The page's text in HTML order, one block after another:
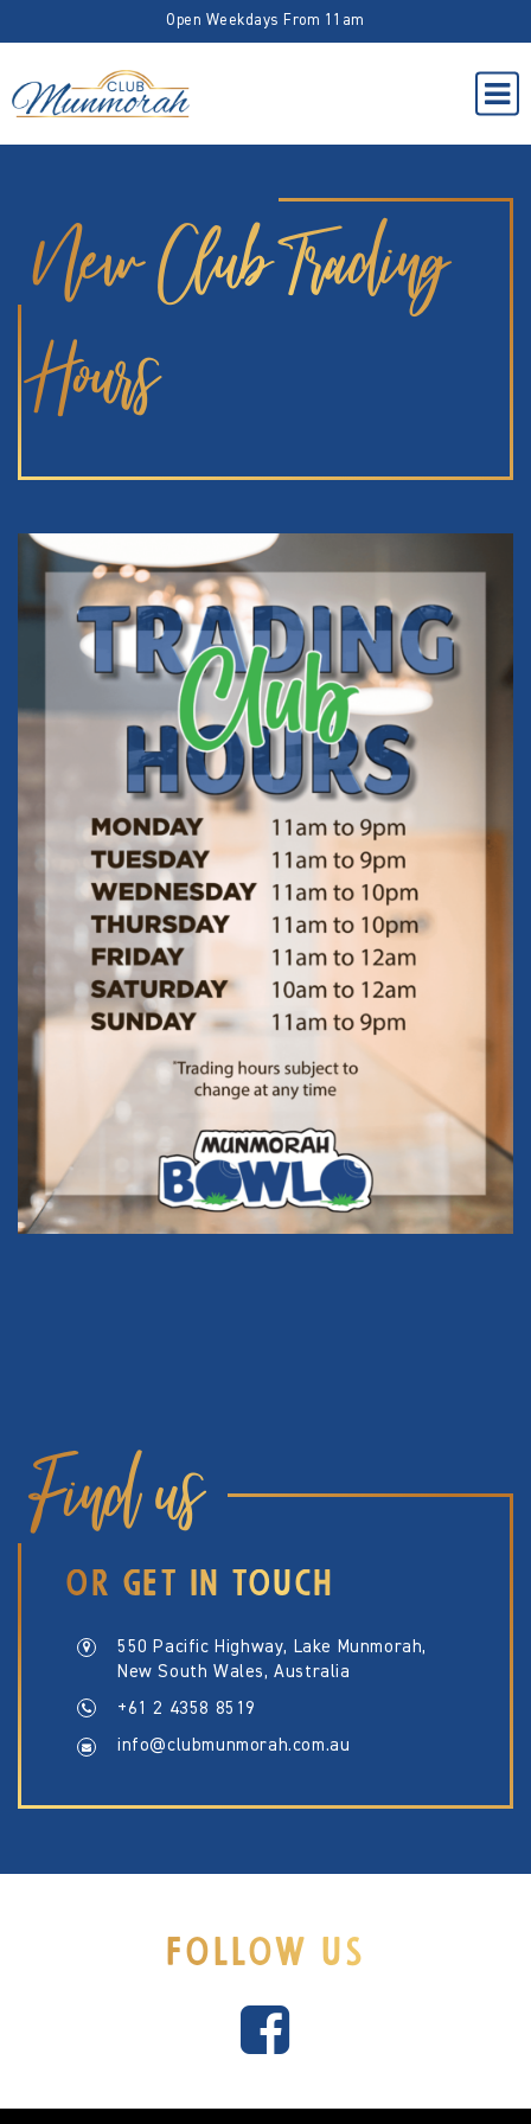
Open Weekdays From 11am
New Club Trading
Hours
Find us
OR GET IN TOUCH
550 Pacific Highway, Lake Munmorah,
New South Wales, Australia
+61 2 4358 8519
info@clubmunmorah.com.au
FOLLOW US